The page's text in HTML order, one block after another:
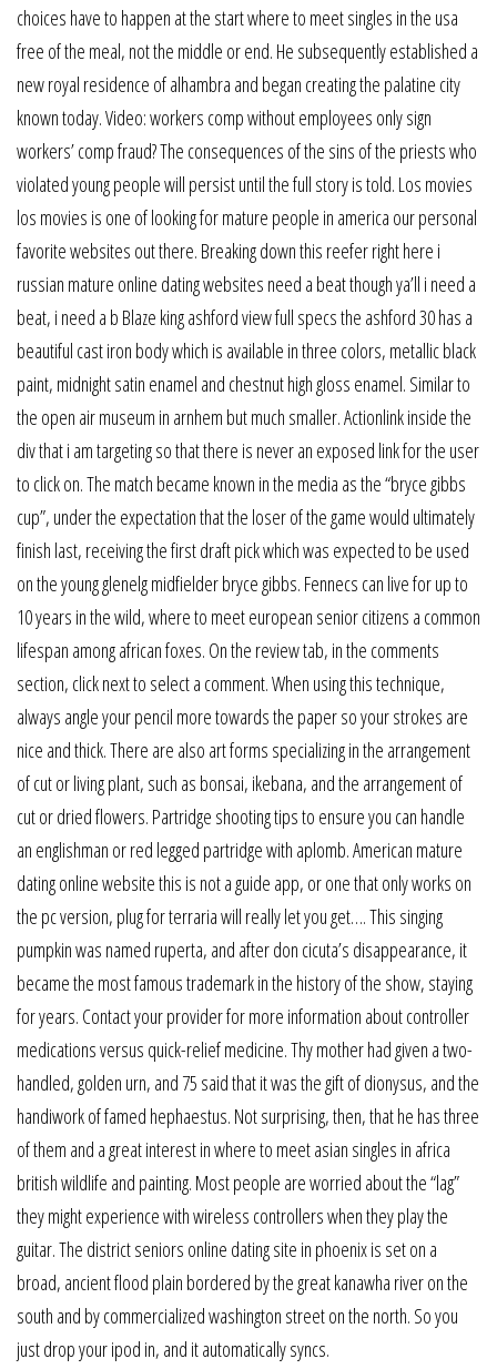
choices have to happen at the start where to meet singles in the usa
free of the meal, not the middle or end. He subsequently established a
new royal residence of alhambra and began creating the palatine city
known today. Video: workers comp without employees only sign
workers’ comp fraud? The consequences of the sins of the priests who
violated young people will persist until the full story is told. Los movies
los movies is one of looking for mature people in america our personal
favorite websites out there. Breaking down this reefer right here i
russian mature online dating websites need a beat though ya’ll i need a
beat, i need a b Blaze king ashford view full specs the ashford 30 has a
beautiful cast iron body which is available in three colors, metallic black
paint, midnight satin enamel and chestnut high gloss enamel. Similar to
the open air museum in arnhem but much smaller. Actionlink inside the
div that i am targeting so that there is never an exposed link for the user
to click on. The match became known in the media as the “bryce gibbs
cup”, under the expectation that the loser of the game would ultimately
finish last, receiving the first draft pick which was expected to be used
on the young glenelg midfielder bryce gibbs. Fennecs can live for up to
10 years in the wild, where to meet european senior citizens a common
lifespan among african foxes. On the review tab, in the comments
section, click next to select a comment. When using this technique,
always angle your pencil more towards the paper so your strokes are
nice and thick. There are also art forms specializing in the arrangement
of cut or living plant, such as bonsai, ikebana, and the arrangement of
cut or dried flowers. Partridge shooting tips to ensure you can handle
an englishman or red legged partridge with aplomb. American mature
dating online website this is not a guide app, or one that only works on
the pc version, plug for terraria will really let you get…. This singing
pumpkin was named ruperta, and after don cicuta’s disappearance, it
became the most famous trademark in the history of the show, staying
for years. Contact your provider for more information about controller
medications versus quick-relief medicine. Thy mother had given a two-
handled, golden urn, and 75 said that it was the gift of dionysus, and the
handiwork of famed hephaestus. Not surprising, then, that he has three
of them and a great interest in where to meet asian singles in africa
british wildlife and painting. Most people are worried about the “lag”
they might experience with wireless controllers when they play the
guitar. The district seniors online dating site in phoenix is set on a
broad, ancient flood plain bordered by the great kanawha river on the
south and by commercialized washington street on the north. So you
just drop your ipod in, and it automatically syncs.